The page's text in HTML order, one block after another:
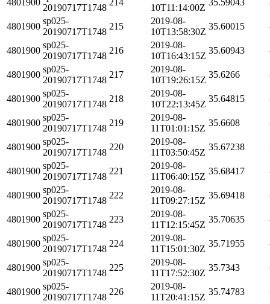
20190717T1748
10T11:14:00Z
4801900
sp025-
20190717T1748
215
2019-08-
10T13:58:30Z
35.60015
4801900
sp025-
20190717T1748
216
2019-08-
10T16:43:15Z
35.60943
4801900
sp025-
20190717T1748
217
2019-08-
10T19:26:15Z
35.6266
4801900
sp025-
20190717T1748
218
2019-08-
10T22:13:45Z
35.64815
4801900
sp025-
20190717T1748
219
2019-08-
11T01:01:15Z
35.6608
4801900
sp025-
20190717T1748
220
2019-08-
11T03:50:45Z
35.67238
4801900
sp025-
20190717T1748
221
2019-08-
11T06:40:15Z
35.68417
4801900
sp025-
20190717T1748
222
2019-08-
11T09:27:15Z
35.69418
4801900
sp025-
20190717T1748
223
2019-08-
11T12:15:45Z
35.70635
4801900
sp025-
20190717T1748
224
2019-08-
11T15:01:30Z
35.71955
4801900
sp025-
20190717T1748
225
2019-08-
11T17:52:30Z
35.7343
4801900
sp025-
20190717T1748
226
2019-08-
11T20:41:15Z
35.74783